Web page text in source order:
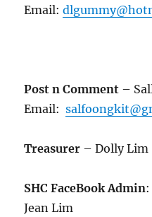
Email:
Post n Comment –
Email:
Treasurer – Dolly Lim
SHC FaceBook Admin:
Jean Lim